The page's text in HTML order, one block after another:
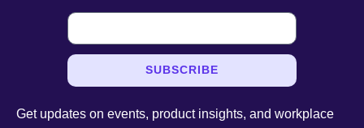
SUBSCRIBE
Get updates on events, product insights, and workplace